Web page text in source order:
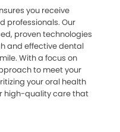
you receive
professionals. Our
proven technologies
and effective dental
With a focus on
to meet your
your oral health
high-quality care that